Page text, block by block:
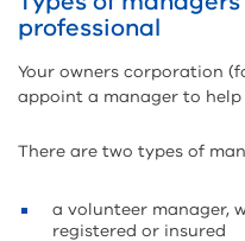
professional
Your owners corporation
appoint a manager to
There are two types of
a volunteer manager,
registered or insured